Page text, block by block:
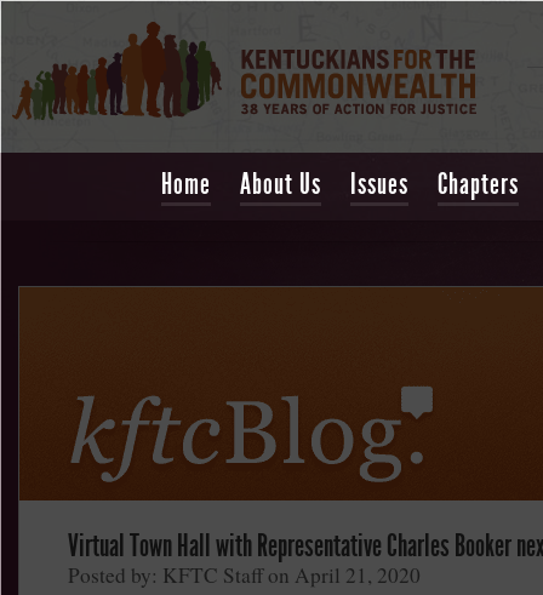
Home About Us Issues Chapters
Virtual Town Hall with Representative Charles Booker
Posted by: KFTC Staff on April 21, 2020